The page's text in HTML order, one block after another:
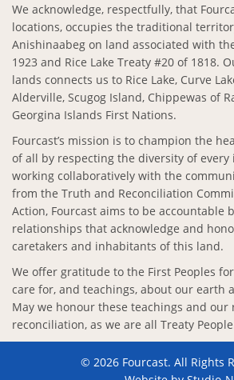
We acknowledge, respectfully, that
locations, occupies the traditional
Anishinaabeg on land associated with
1923 and Rice Lake Treaty #20 of 1818.
lands connects us to Rice Lake, Curve
Alderville, Scugog Island, Chippewas of
Georgina Islands First Nations.
Fourcast’s mission is to champion the
of all by respecting the diversity of
working collaboratively with the
from the Truth and Reconciliation
Action, Fourcast aims to be accountable
relationships that acknowledge and
caretakers and inhabitants of this land.
We offer gratitude to the First Peoples
care for, and teachings, about our earth
May we honour these teachings and
reconciliation, as we are all Treaty
© 2026 Fourcast. All Rights